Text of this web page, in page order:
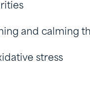
and calming
stress